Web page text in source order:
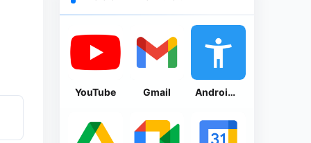
YouTube Gmail Android Accessibility Suite